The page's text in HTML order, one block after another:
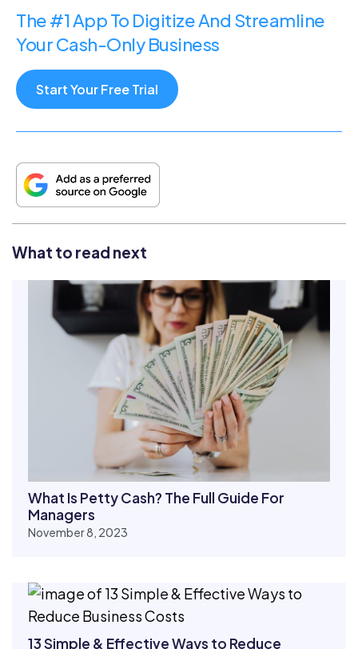
The #1 App To Digitize And Streamline
Your Cash-Only Business
Start Your Free Trial
What to read next
November 8, 2023
What Is Petty Cash? The Full Guide For
Managers
13 Simple & Effective Ways to Reduce